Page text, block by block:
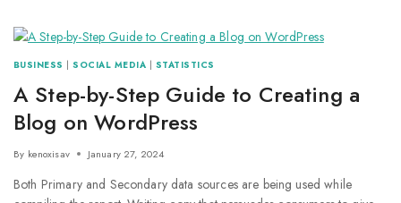
BUSINESS |SOCIAL MEDIA | STATISTICS
A Step-by-Step Guide to Creating a
Blog on WordPress
By kenoxisav January 27, 2024
Both Primary and Secondary data sources are being used while